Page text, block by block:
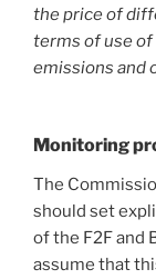
the price of
terms of use of
emissions and
Monitoring
The
should set
of the F2F and
assume that